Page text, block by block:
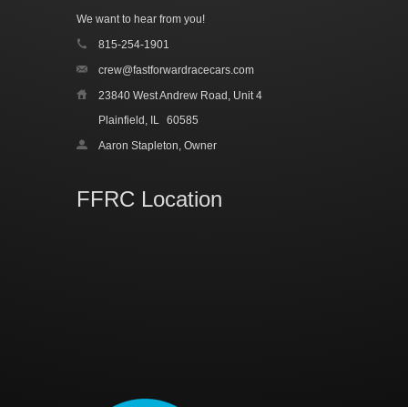
We want to hear from you!
815-254-1901
crew@fastforwardracecars.com
23840 West Andrew Road, Unit 4
Plainfield, IL
60585
Aaron Stapleton, Owner
FFRC Location